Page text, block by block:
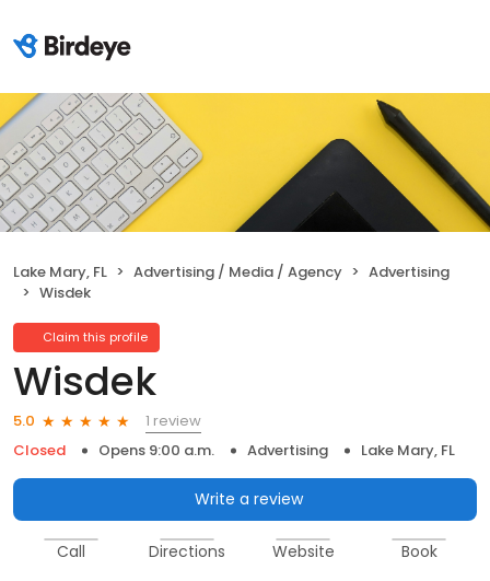
Lake Mary, FL Advertising / Media / Agency
Advertising
Wisdek
Claim this profile
Wisdek
5.0
1 review
Closed
Opens 9:00 a.m. Advertising Lake Mary, FL
Write a review
Call Directions Website Book